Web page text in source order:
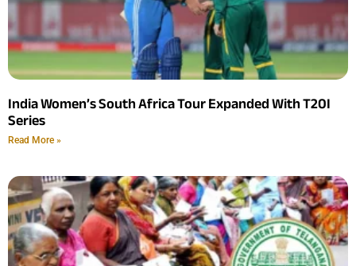
India Women’s South Africa Tour Expanded With T20I
Series
Read More »